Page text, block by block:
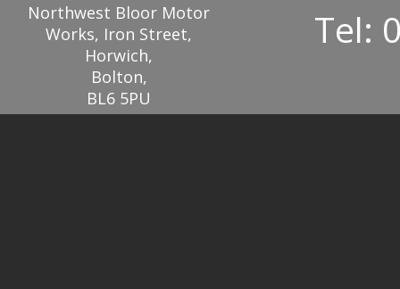
Northwest Bloor Motor
Works, Iron Street,
Horwich,
Bolton,
BL6 5PU
Tel: